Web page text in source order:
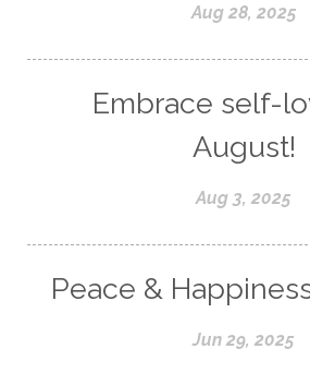
Aug 28, 2025
Embrace self-
August!
Aug 3, 2025
Peace &
Jun 29, 2025